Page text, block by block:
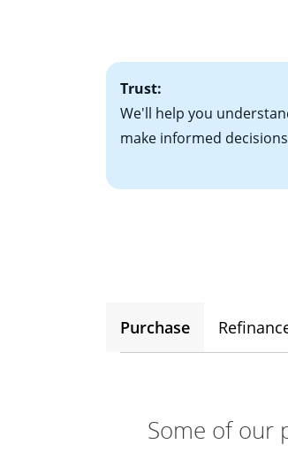
Trust:
We'll help you
make informed decisions
Purchase